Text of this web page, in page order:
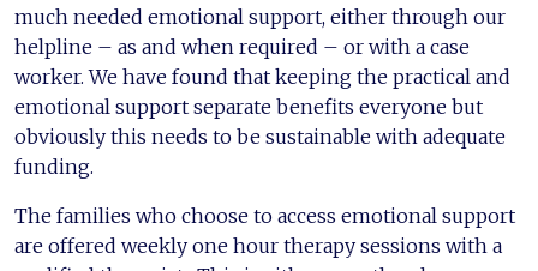
much needed emotional support, either through our
helpline – as and when required – or with a case
worker. We have found that keeping the practical and
emotional support separate benefits everyone but
obviously this needs to be sustainable with adequate
funding.
The families who choose to access emotional support
are offered weekly one hour therapy sessions with a